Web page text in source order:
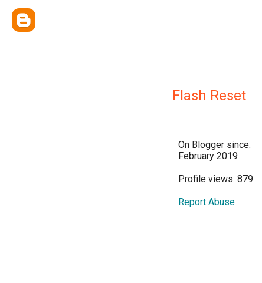
Flash Reset
On Blogger since:
February 2019
Profile views: 879
Report Abuse